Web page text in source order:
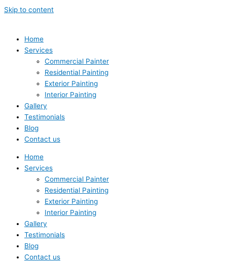
Skip to content
Home
Services
Commercial Painter
Residential Painting
Exterior Painting
Interior Painting
Gallery
Testimonials
Blog
Contact us
Home
Services
Commercial Painter
Residential Painting
Exterior Painting
Interior Painting
Gallery
Testimonials
Blog
Contact us